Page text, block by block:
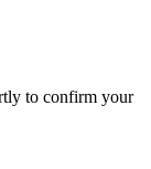
to confirm your